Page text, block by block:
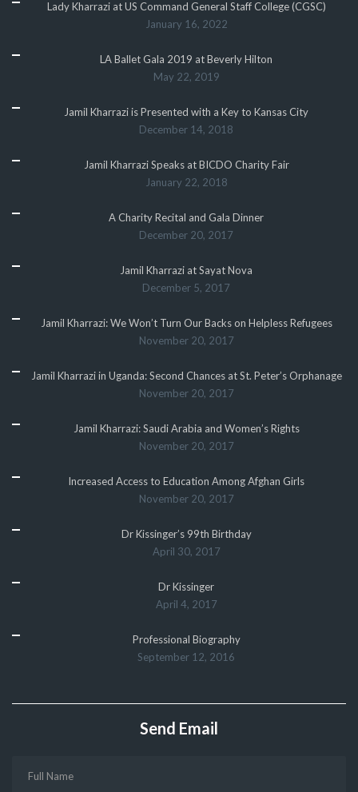
Lady Kharrazi at US Command General Staff College (CGSC)
January 16, 2022
LA Ballet Gala 2019 at Beverly Hilton
May 22, 2019
Jamil Kharrazi is Presented with a Key to Kansas City
December 14, 2018
Jamil Kharrazi Speaks at BICDO Charity Fair
January 22, 2018
A Charity Recital and Gala Dinner
December 20, 2017
Jamil Kharrazi at Sayat Nova
December 5, 2017
Jamil Kharrazi: We Won’t Turn Our Backs on Helpless Refugees
November 20, 2017
Jamil Kharrazi in Uganda: Second Chances at St. Peter’s Orphanage
November 20, 2017
Jamil Kharrazi: Saudi Arabia and Women’s Rights
November 20, 2017
Increased Access to Education Among Afghan Girls
November 20, 2017
Dr Kissinger’s 99th Birthday
April 30, 2017
Dr Kissinger
April 4, 2017
Professional Biography
September 12, 2016
Send Email